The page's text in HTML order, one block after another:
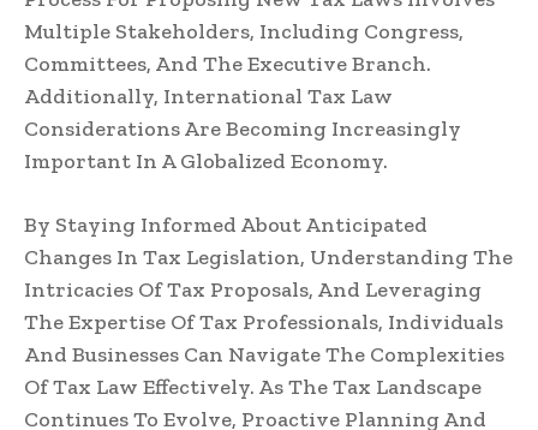
Multiple Stakeholders, Including Congress,
Committees, And The Executive Branch.
Additionally, International Tax Law
Considerations Are Becoming Increasingly
Important In A Globalized Economy.
By Staying Informed About Anticipated
Changes In Tax Legislation, Understanding The
Intricacies Of Tax Proposals, And Leveraging
The Expertise Of Tax Professionals, Individuals
And Businesses Can Navigate The Complexities
Of Tax Law Effectively. As The Tax Landscape
Continues To Evolve, Proactive Planning And